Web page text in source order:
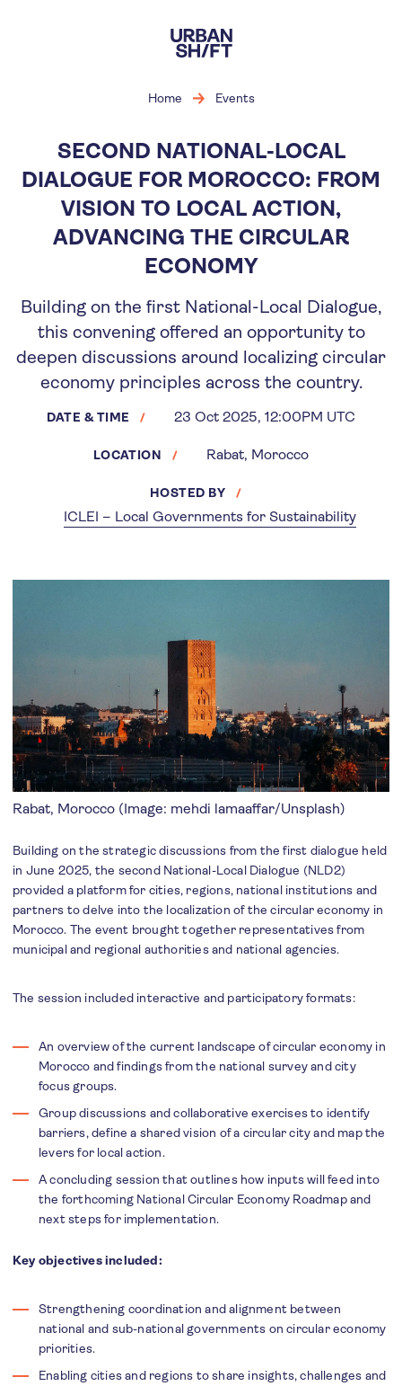
main
content
Home Events
SECOND NATIONAL-LOCAL
DIALOGUE FOR MOROCCO: FROM
VISION TO LOCAL ACTION,
ADVANCING THE CIRCULAR
ECONOMY
Building on the first National-Local Dialogue,
this convening offered an opportunity to
deepen discussions around localizing circular
economy principles across the country.
DATE & TIME 23 Oct 2025, 12:00PM UTC
LOCATION Rabat, Morocco
HOSTED BY
ICLEI – Local Governments for Sustainability
Rabat, Morocco (Image: mehdi lamaaffar/Unsplash)
Building on the strategic discussions from the first dialogue held
in June 2025, the second National-Local Dialogue (NLD2)
provided a platform for cities, regions, national institutions and
partners to delve into the localization of the circular economy in
Morocco. The event brought together representatives from
municipal and regional authorities and national agencies.
The session included interactive and participatory formats:
An overview of the current landscape of circular economy in
Morocco and findings from the national survey and city
focus groups.
Group discussions and collaborative exercises to identify
barriers, define a shared vision of a circular city and map the
levers for local action.
A concluding session that outlines how inputs will feed into
the forthcoming National Circular Economy Roadmap and
next steps for implementation.
Key objectives included:
Strengthening coordination and alignment between
national and sub-national governments on circular economy
priorities.
Enabling cities and regions to share insights, challenges and